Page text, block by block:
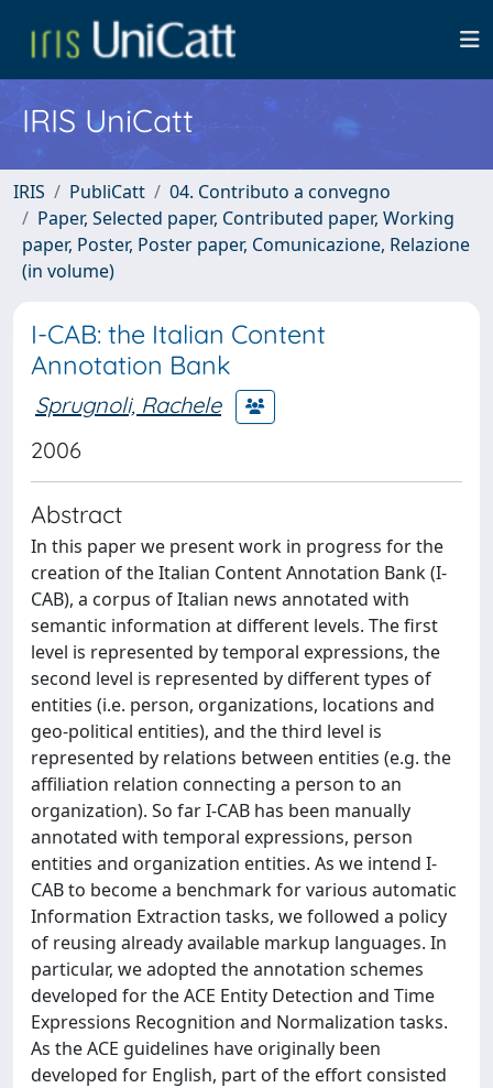
IRIS UniCatt
IRIS PubliCatt
04. Contributo a convegno
Paper, Selected paper, Contributed paper, Working
paper, Poster, Poster paper, Comunicazione, Relazione
(in volume)
I-CAB: the Italian Content
Annotation Bank
Sprugnoli, Rachele
2006
Abstract
In this paper we present work in progress for the
creation of the Italian Content Annotation Bank (I-
CAB), a corpus of Italian news annotated with
semantic information at different levels. The first
level is represented by temporal expressions, the
second level is represented by different types of
entities (i.e. person, organizations, locations and
geo-political entities), and the third level is
represented by relations between entities (e.g. the
affiliation relation connecting a person to an
organization). So far I-CAB has been manually
annotated with temporal expressions, person
entities and organization entities. As we intend I-
CAB to become a benchmark for various automatic
Information Extraction tasks, we followed a policy
of reusing already available markup languages. In
particular, we adopted the annotation schemes
developed for the ACE Entity Detection and Time
Expressions Recognition and Normalization tasks.
As the ACE guidelines have originally been
developed for English, part of the effort consisted